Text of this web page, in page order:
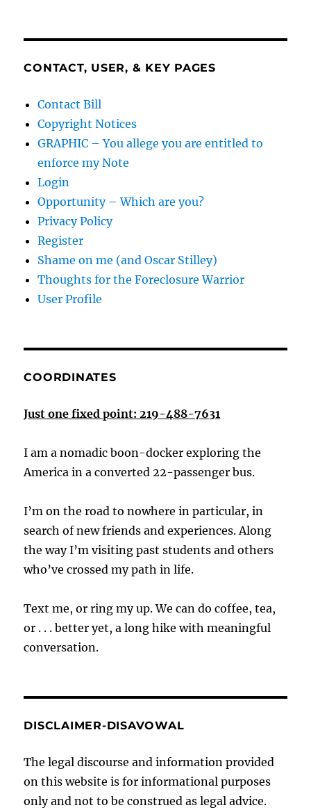
CONTACT, USER, & KEY PAGES
Contact Bill
Copyright Notices
GRAPHIC – You allege you are entitled to
enforce my Note
Login
Opportunity – Which are you?
Privacy Policy
Register
Shame on me (and Oscar Stilley)
Thoughts for the Foreclosure Warrior
User Profile
COORDINATES
Just one fixed point: 219-488-7631
I am a nomadic boon-docker exploring the
America in a converted 22-passenger bus.
I’m on the road to nowhere in particular, in
search of new friends and experiences. Along
the way I’m visiting past students and others
who’ve crossed my path in life.
Text me, or ring my up. We can do coffee, tea,
or . . . better yet, a long hike with meaningful
conversation.
DISCLAIMER-DISAVOWAL
The legal discourse and information provided
on this website is for informational purposes
only and not to be construed as legal advice.